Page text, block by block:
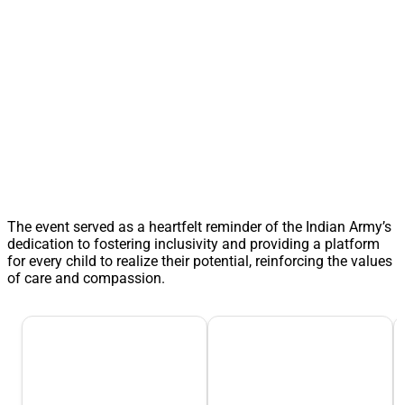
The event served as a heartfelt reminder of the Indian Army’s
dedication to fostering inclusivity and providing a platform
for every child to realize their potential, reinforcing the values
of care and compassion.